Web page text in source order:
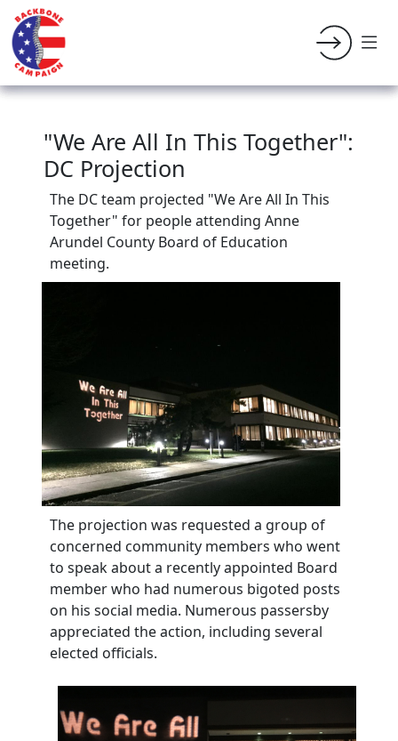
"We Are All In This Together":
DC Projection
The DC team projected "We Are All In This
Together" for people attending Anne
Arundel County Board of Education
meeting.
The projection was requested a group of
concerned community members who went
to speak about a recently appointed Board
member who had numerous bigoted posts
on his social media. Numerous passersby
appreciated the action, including several
elected officials.